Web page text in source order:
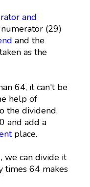
and
(29)
and the
as the
64, it can't be
help of
the dividend,
and add a
place.
can divide it
times 64 makes